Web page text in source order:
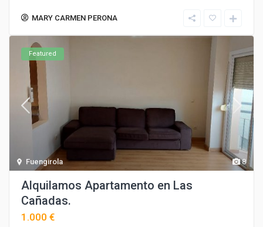
MARY CARMEN PERONA
8
Fuengirola
Featured
Alquilamos Apartamento en Las
Cañadas.
1.000 €